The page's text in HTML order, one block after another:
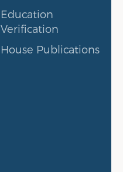
Education
Verification
House Publications